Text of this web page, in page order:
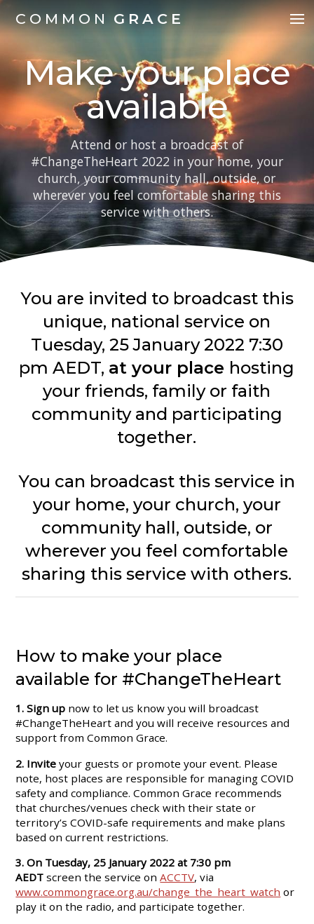
COMMON GRACE
Make your place
available
Attend or host a broadcast of
#ChangeTheHeart 2022 in your home, your
church, your community hall, outside, or
wherever you feel comfortable sharing this
service with others.
You are invited to broadcast this
unique, national service on
Tuesday, 25 January 2022 7:30
pm AEDT, at your place hosting
your friends, family or faith
community and participating
together.
You can broadcast this service in
your home, your church, your
community hall, outside, or
wherever you feel comfortable
sharing this service with others.
How to make your place
available for #ChangeTheHeart
1. Sign up now to let us know you will broadcast
#ChangeTheHeart and you will receive resources and
support from Common Grace.
2. Inviteyour guests or promote your event. Please
note, host places are responsible for managing COVID
safety and compliance. Common Grace recommends
that churches/venues check with their state or
territory’s COVID-safe requirements and make plans
based on current restrictions.
3.On Tuesday, 25 January 2022 at 7:30 pm
AEDT screen the service onACCTV, via
www.commongrace.org.au/change_the_heart_watch or
play it on the radio, and participate together.